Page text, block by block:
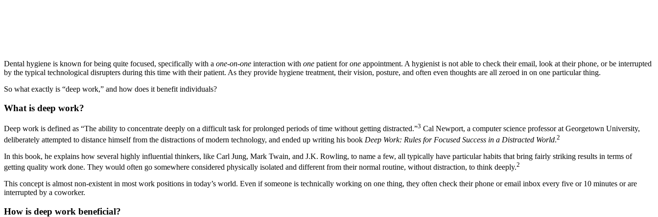
Dental hygiene is known for being quite focused, specifically with a one-on-one interaction with one patient forone appointment. A hygienist is not able to check their email, look at their phone, or be interrupted
by the typical technological disrupters during this time with their patient. As they provide hygiene treatment, their vision, posture, and often even thoughts are all zeroed in on one particular thing.
So what exactly is “deep work,” and how does it benefit individuals?
What is deep work?
Deep work is defined as “The ability to concentrate deeply on a difficult task for prolonged periods of time without getting distracted.”3 Cal Newport, a computer science professor at Georgetown University,
deliberately attempted to distance himself from the distractions of modern technology, and ended up writing his book Deep Work: Rules for Focused Success in a Distracted World.2
In this book, he explains how several highly influential thinkers, like Carl Jung, Mark Twain, and J.K. Rowling, to name a few, all typically have particular habits that bring fairly striking results in terms of
getting quality work done. They would often go somewhere considered physically isolated and different from their normal routine, without distraction, to think deeply.2
This concept is almost non-existent in most work positions in today’s world. Even if someone is technically working on one thing, they often check their phone or email inbox every five or 10 minutes or are
interrupted by a coworker.
How is deep work beneficial?